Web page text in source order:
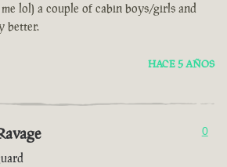
lol) a couple of cabin boys/girls and
better.
HACE 5 AÑOS
0